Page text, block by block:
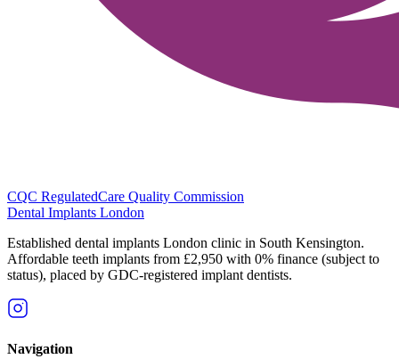
CQC RegulatedCare Quality Commission
Dental Implants London
Established dental implants London clinic in South Kensington.
Affordable teeth implants from £2,950 with 0% finance (subject to
status), placed by GDC-registered implant dentists.
Navigation